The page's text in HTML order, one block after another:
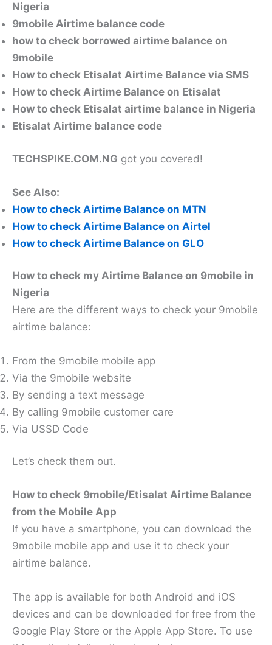
Nigeria
9mobile Airtime balance code
how to check borrowed airtime balance on
9mobile
How to check Etisalat Airtime Balance via SMS
How to check Airtime Balance on Etisalat
How to check Etisalat airtime balance in Nigeria
Etisalat Airtime balance code
TECHSPIKE.COM.NG got you covered!
See Also:
How to check Airtime Balance on MTN
How to check Airtime Balance on Airtel
How to check Airtime Balance on GLO
How to check my Airtime Balance on 9mobile in
Nigeria
Here are the different ways to check your 9mobile
airtime balance:
From the 9mobile mobile app
Via the 9mobile website
By sending a text message
By calling 9mobile customer care
Via USSD Code
Let’s check them out.
How to check 9mobile/Etisalat Airtime Balance
from the Mobile App
If you have a smartphone, you can download the
9mobile mobile app and use it to check your
airtime balance.
The app is available for both Android and iOS
devices and can be downloaded for free from the
Google Play Store or the Apple App Store. To use